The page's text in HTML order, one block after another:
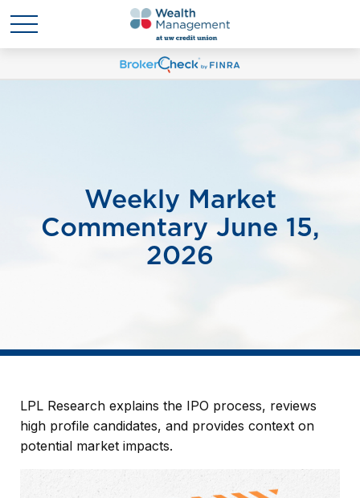
Weekly Market
Commentary June 15,
2026
LPL Research explains the IPO process, reviews
high profile candidates, and provides context on
potential market impacts.